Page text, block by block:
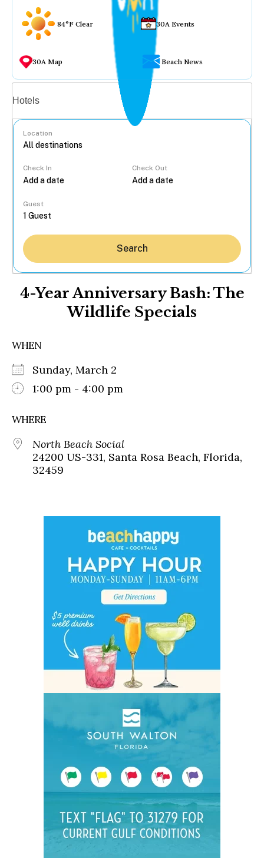
84°F Clear 30A Events
30A Map Beach News
Hotels
Location
Check In Check Out
Guest
Search
4-Year Anniversary Bash: The
Wildlife Specials
WHEN
Sunday, March 2
1:00 pm - 4:00 pm
WHERE
North Beach Social
24200 US-331, Santa Rosa Beach, Florida,
32459